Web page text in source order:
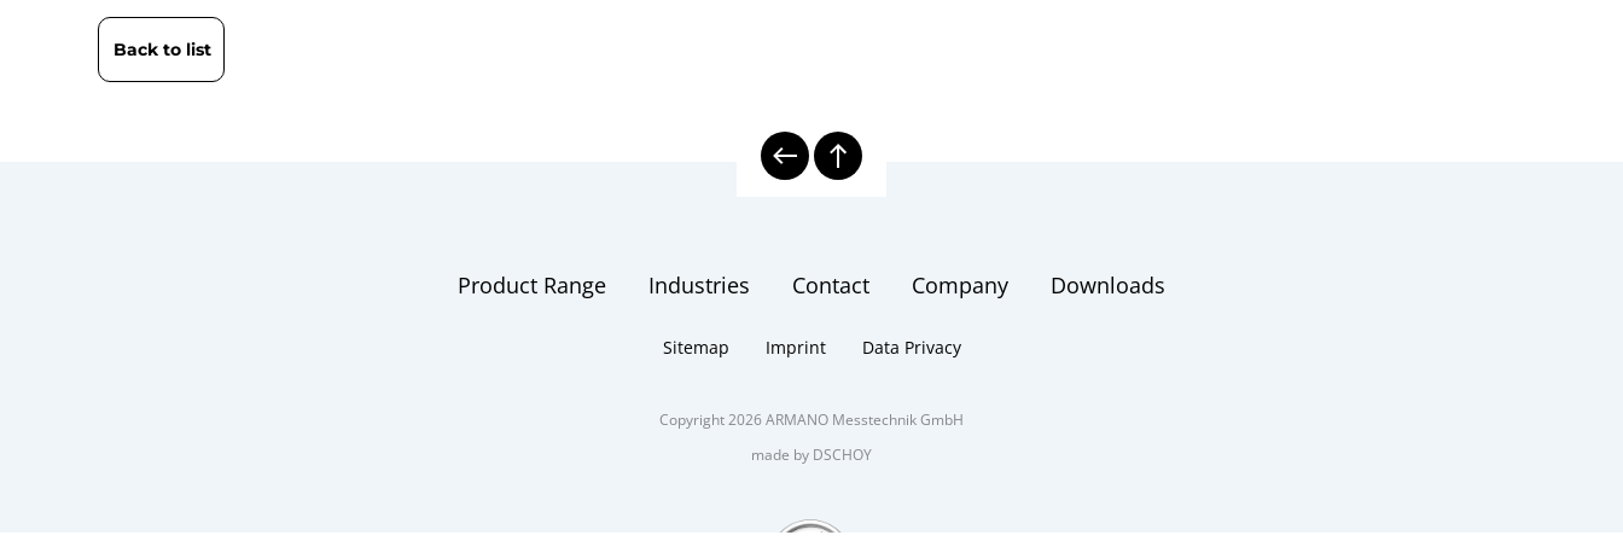
Back to list
Product Range Industries Contact Company Downloads
Sitemap Imprint Data Privacy
Copyright 2026 ARMANO Messtechnik GmbH
made by DSCHOY